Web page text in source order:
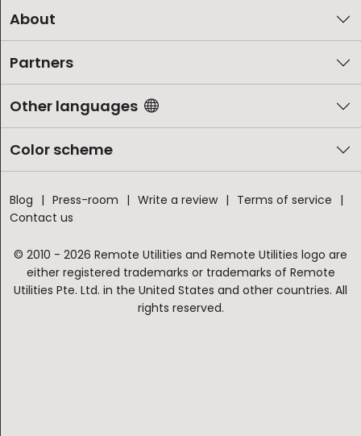
About
Partners
Other languages
Color scheme
Blog Press-room Write a review
Terms of service
Contact us
© 2010 - 2026 Remote Utilities and Remote Utilities logo are
either registered trademarks or trademarks of Remote
Utilities Pte. Ltd. in the United States and other countries. All
rights reserved.